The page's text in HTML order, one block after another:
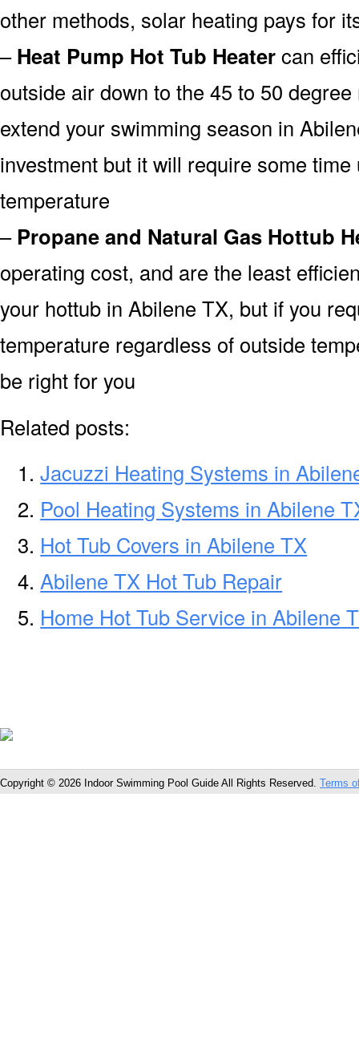
other methods, solar heating pays for
–Heat Pump Hot Tub Heatercan
outside air down to the 45 to 50
extend your swimming season in
investment but it will require some
temperature
– Propane and Natural Gas Hottub
operating cost, and are the least
your hottub in Abilene TX, but if you
temperature regardless of outside
be right for you
Related posts:
Jacuzzi Heating Systems in
Pool Heating Systems in Abilene
Hot Tub Covers in Abilene TX
Abilene TX Hot Tub Repair
Home Hot Tub Service in Abilene
Copyright © 2026 Indoor Swimming Pool Guide All Rights Reserved. Terms